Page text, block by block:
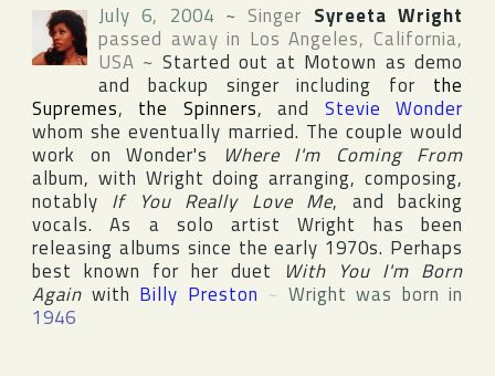
July 6, 2004 ~ Singer Syreeta Wright
passed away in Los Angeles,California,
USA ~ Started out at Motown as demo
and backup singer including for the
Supremes, the Spinners, and Stevie Wonder
whom she eventually married. The couple would
work on Wonder's
Where I'm Coming From
album, with Wright doing arranging, composing,
notably If You Really Love Me, and backing
vocals. As a solo artist Wright has been
releasing albums since the early 1970s. Perhaps
best known for her duet
With You I'm Born
Again with Billy Preston ~ Wright was born in
1946